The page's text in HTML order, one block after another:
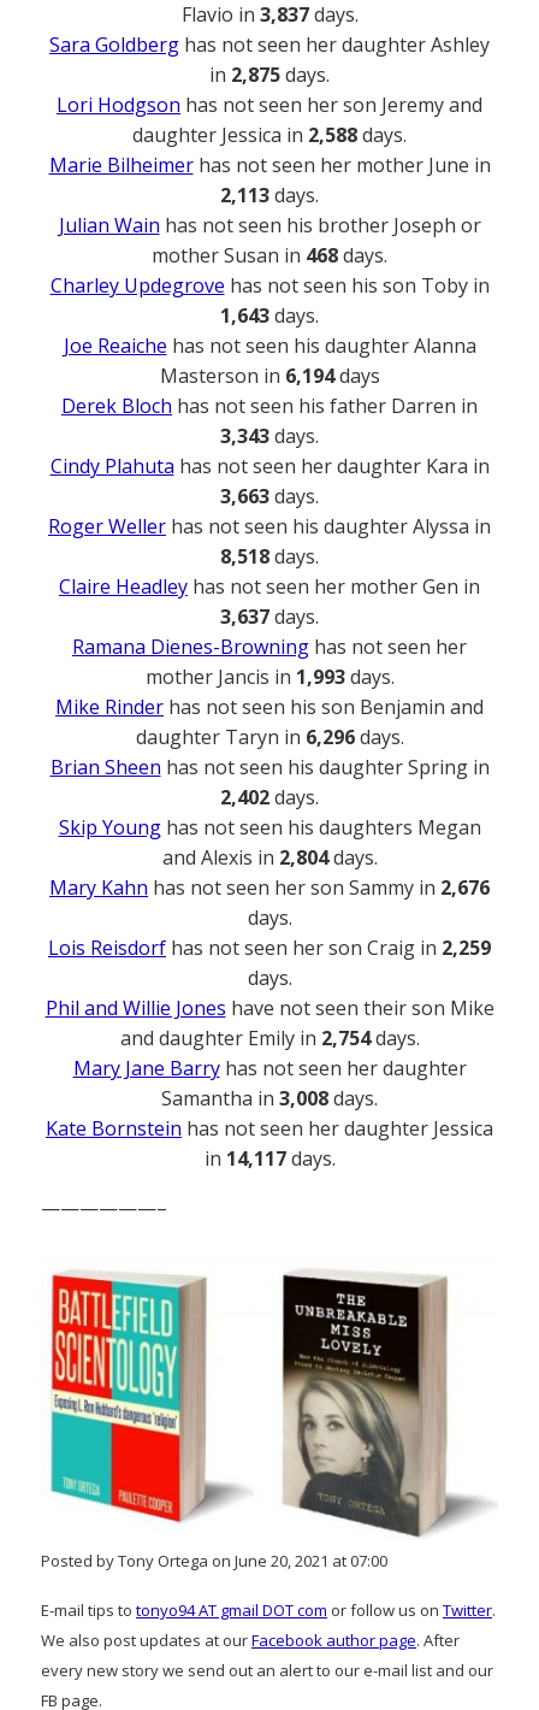
Flavio in 3,837days.
Sara Goldberg has not seen her daughter Ashley
in 2,875days.
Lori Hodgson has not seen her son Jeremy and
daughter Jessica in 2,588days.
Marie Bilheimerhas not seen her mother June in
2,113days.
Julian Wain has not seen his brother Joseph or
mother Susan in 468days.
Charley Updegrove has not seen his son Toby in
1,643days.
Joe Reaiche has not seen his daughter Alanna
Masterson in 6,194days
Derek Bloch has not seen his father Darren in
3,343days.
Cindy Plahuta has not seen her daughter Kara in
3,663days.
Roger Weller has not seen his daughter Alyssa in
8,518days.
Claire Headley has not seen her mother Gen in
3,637days.
Ramana Dienes-Browning has not seen her
mother Jancis in 1,993days.
Mike Rinder has not seen his son Benjamin and
daughter Taryn in 6,296days.
Brian Sheen has not seen his daughter Spring in
2,402days.
Skip Younghas not seen his daughters Megan
and Alexis in 2,804days.
Mary Kahn has not seen her son Sammy in 2,676
days.
Lois Reisdorf has not seen her son Craig in 2,259
days.
Phil and Willie Jones have not seen their son Mike
and daughter Emily in 2,754days.
Mary Jane Barryhas not seen her daughter
Samantha in 3,008days.
Kate Bornstein has not seen her daughter Jessica
in 14,117days.
——————–
Posted by Tony Ortega on June 20, 2021 at 07:00
E-mail tips to tonyo94 AT gmail DOT com or follow us on Twitter.
We also post updates at ourFacebook author page. After
every new story we send out an alert to our e-mail list and our
FB page.